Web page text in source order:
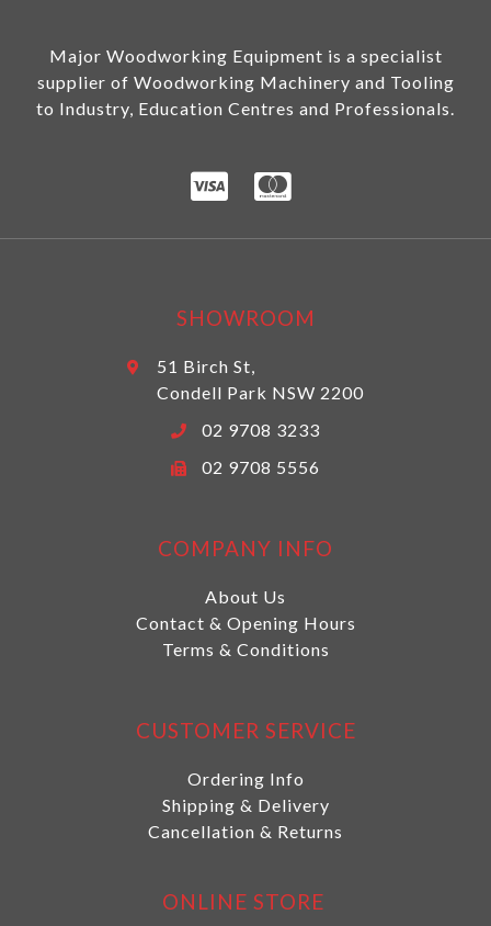
Major Woodworking Equipment is a specialist
supplier of Woodworking Machinery and Tooling
to Industry, Education Centres and Professionals.
SHOWROOM
51 Birch St,
Condell Park NSW 2200
02 9708 3233
02 9708 5556
COMPANY INFO
About Us
Contact & Opening Hours
Terms & Conditions
CUSTOMER SERVICE
Ordering Info
Shipping & Delivery
Cancellation & Returns
ONLINE STORE